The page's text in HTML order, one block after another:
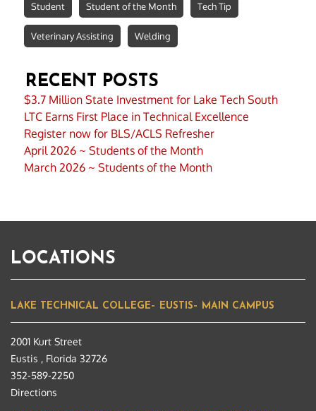
Student Student of the Month Tech Tip
Veterinary Assisting Welding
RECENT POSTS
$3.7 Million State Investment for Lake Tech South
LTC Earns First Place in Technical Excellence
Register now for BLS/ACLS Refresher
April 2026 ~ Students of the Month
March 2026 ~ Students of the Month
LOCATIONS
LAKE TECHNICAL COLLEGE– EUSTIS– MAIN CAMPUS
2001 Kurt Street
Eustis , Florida 32726
352-589-2250
Directions